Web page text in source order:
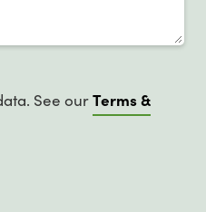
See ourTerms &